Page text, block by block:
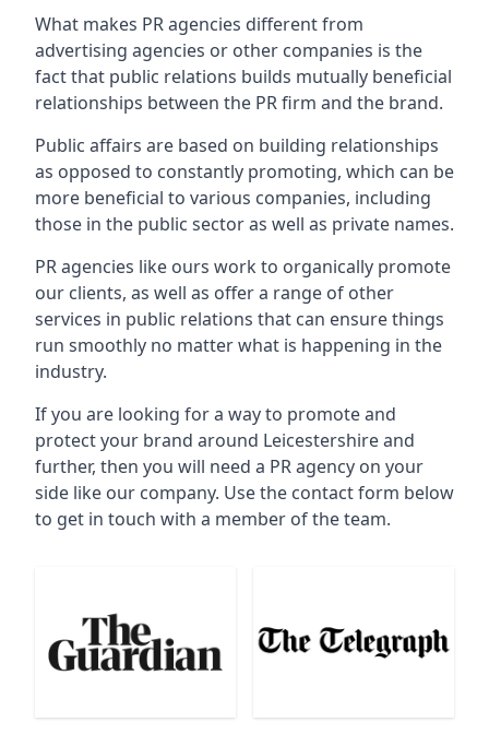
What makes PR agencies different from
advertising agencies or other companies is the
fact that public relations builds mutually beneficial
relationships between the PR firm and the brand.
Public affairs are based on building relationships
as opposed to constantly promoting, which can be
more beneficial to various companies, including
those in the public sector as well as private names.
PR agencies like ours work to organically promote
our clients, as well as offer a range of other
services in public relations that can ensure things
run smoothly no matter what is happening in the
industry.
If you are looking for a way to promote and
protect your brand around Leicestershire and
further, then you will need a PR agency on your
side like our company. Use the contact form below
to get in touch with a member of the team.